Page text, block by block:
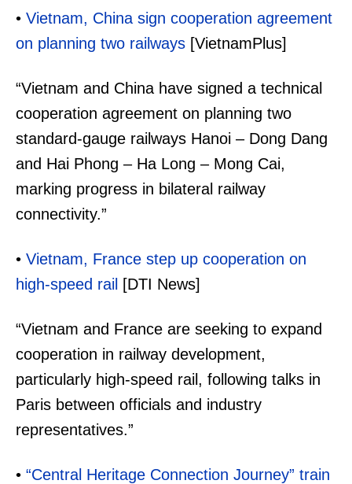
• Vietnam, China sign cooperation agreement
on planning two railways [VietnamPlus]
“Vietnam and China have signed a technical
cooperation agreement on planning two
standard-gauge railways Hanoi – Dong Dang
and Hai Phong – Ha Long – Mong Cai,
marking progress in bilateral railway
connectivity.”
• Vietnam, France step up cooperation on
high-speed rail [DTI News]
“Vietnam and France are seeking to expand
cooperation in railway development,
particularly high-speed rail, following talks in
Paris between officials and industry
representatives.”
• “Central Heritage Connection Journey” train